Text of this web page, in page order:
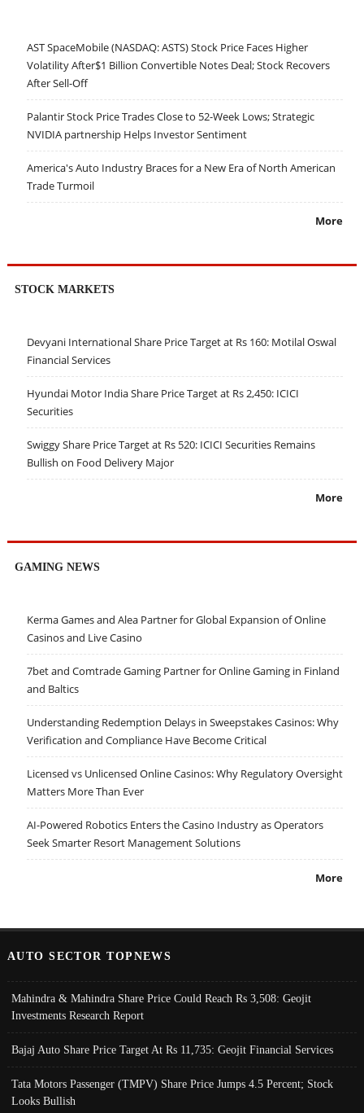
AST SpaceMobile (NASDAQ: ASTS) Stock Price Faces Higher
Volatility After$1 Billion Convertible Notes Deal; Stock Recovers
After Sell-Off
Palantir Stock Price Trades Close to 52-Week Lows; Strategic
NVIDIA partnership Helps Investor Sentiment
America's Auto Industry Braces for a New Era of North American
Trade Turmoil
More
STOCK MARKETS
Devyani International Share Price Target at Rs 160: Motilal Oswal
Financial Services
Hyundai Motor India Share Price Target at Rs 2,450: ICICI
Securities
Swiggy Share Price Target at Rs 520: ICICI Securities Remains
Bullish on Food Delivery Major
More
GAMING NEWS
Kerma Games and Alea Partner for Global Expansion of Online
Casinos and Live Casino
7bet and Comtrade Gaming Partner for Online Gaming in Finland
and Baltics
Understanding Redemption Delays in Sweepstakes Casinos: Why
Verification and Compliance Have Become Critical
Licensed vs Unlicensed Online Casinos: Why Regulatory Oversight
Matters More Than Ever
AI-Powered Robotics Enters the Casino Industry as Operators
Seek Smarter Resort Management Solutions
More
AUTO SECTOR TOPNEWS
Mahindra & Mahindra Share Price Could Reach Rs 3,508: Geojit
Investments Research Report
Bajaj Auto Share Price Target At Rs 11,735: Geojit Financial Services
Tata Motors Passenger (TMPV) Share Price Jumps 4.5 Percent; Stock
Looks Bullish